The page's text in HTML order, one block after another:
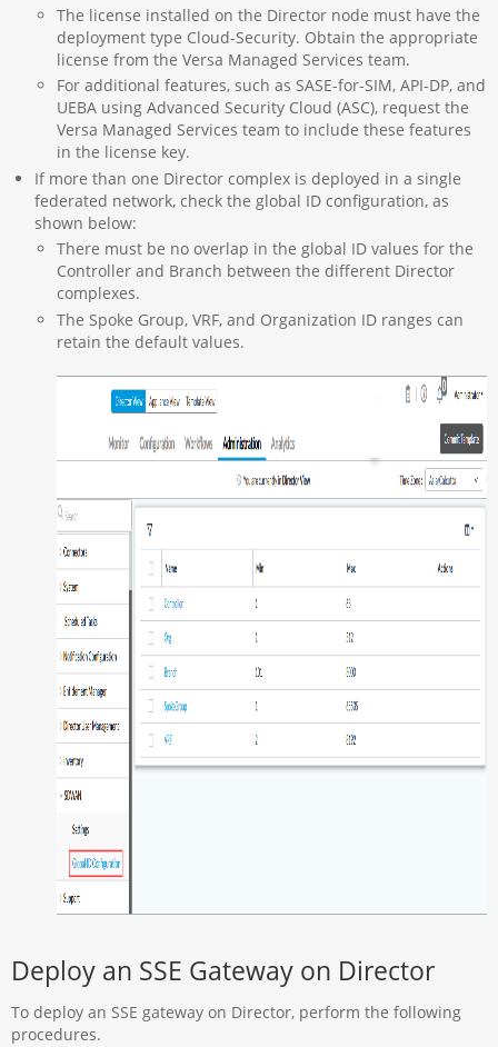
The license installed on the Director node must have the
deployment type Cloud-Security. Obtain the appropriate
license from the Versa Managed Services team.
For additional features, such as SASE-for-SIM, API-DP, and
UEBA using Advanced Security Cloud (ASC), request the
Versa Managed Services team to include these features
in the license key.
If more than one Director complex is deployed in a single
federated network, check the global ID configuration, as
shown below:
There must be no overlap in the global ID values for the
Controller and Branch between the different Director
complexes.
The Spoke Group, VRF, and Organization ID ranges can
retain the default values.
Deploy an SSE Gateway on Director
To deploy an SSE gateway on Director, perform the following
procedures.